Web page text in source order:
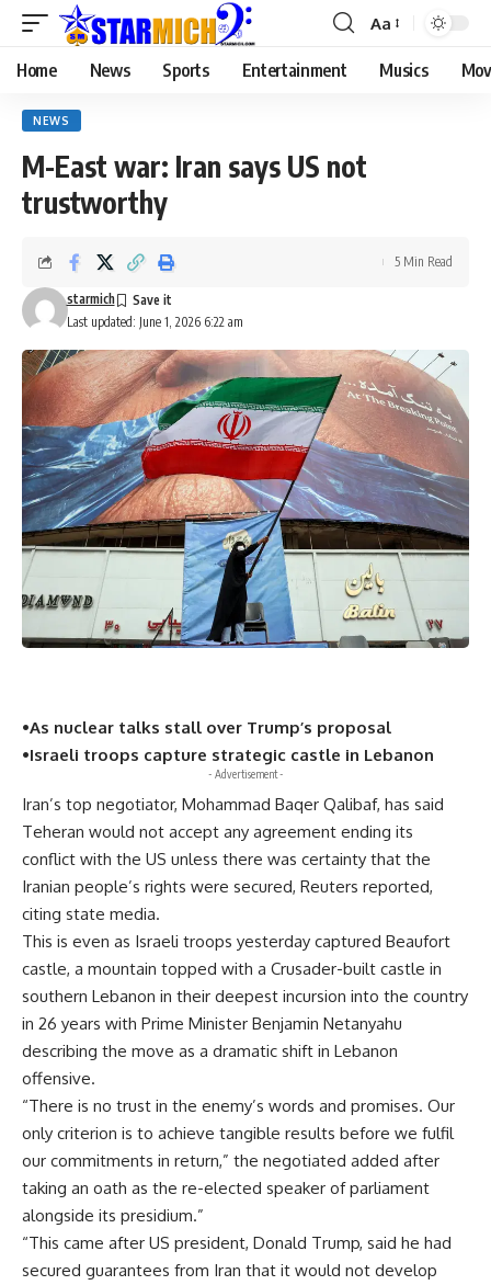
Aa
Home News Sports Entertainment Musics
NEWS
M-East war: Iran says US not
trustworthy
Last updated: June 1, 2026 6:22 am
starmich
5 Min Read
•As nuclear talks stall over Trump’s proposal
•Israeli troops capture strategic castle in Lebanon
- Advertisement -
Iran’s top negotiator, Mohammad Baqer Qalibaf, has said
Teheran would not accept any agreement ending its
conflict with the US unless there was certainty that the
Iranian people’s rights were secured, Reuters reported,
citing state media.
This is even as Israeli troops yesterday captured Beaufort
castle, a mountain topped with a Crusader-built castle in
southern Lebanon in their deepest incursion into the country
in 26 years with Prime Minister Benjamin Netanyahu
describing the move as a dramatic shift in Lebanon
offensive.
“There is no trust in the enemy’s words and promises. Our
only criterion is to achieve tangible results before we fulfil
our commitments in return,” the negotiated added after
taking an oath as the re-elected speaker of parliament
alongside its presidium.”
“This came after US president, Donald Trump, said he had
secured guarantees from Iran that it would not develop